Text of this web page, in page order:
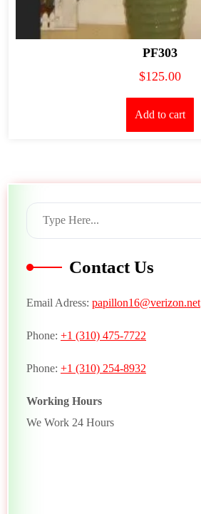
PF303
$125.00
Add to cart
Contact Us
Email Adress: papillon16@verizon.net
Phone: +1 (310) 475-7722
Phone: +1 (310) 254-8932
Working Hours
We Work 24 Hours